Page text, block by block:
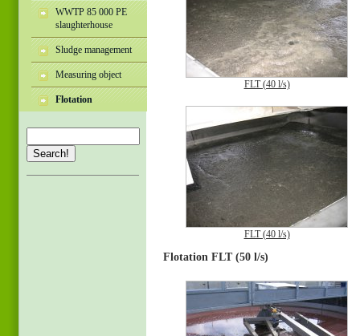
WWTP 85 000 PE
slaughterhouse
Sludge management
Measuring object
Flotation
Search!
FLT (40 l/s)
FLT (40 l/s)
Flotation FLT (50 l/s)